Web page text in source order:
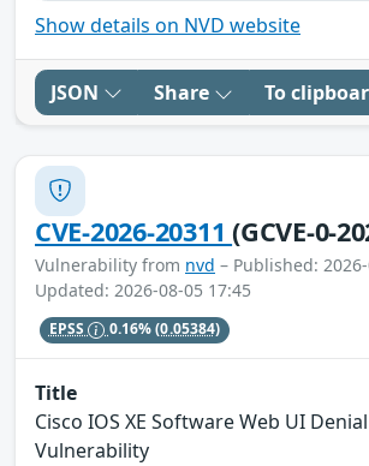
Show details on NVD website
JSON Share To
CVE-2026-20311(GCVE-0-
Vulnerability from nvd – Published:
Updated: 2026-08-05 17:45
EPSS 0.16%(0.05384)
Title
Cisco IOS XE Software Web UI
Vulnerability